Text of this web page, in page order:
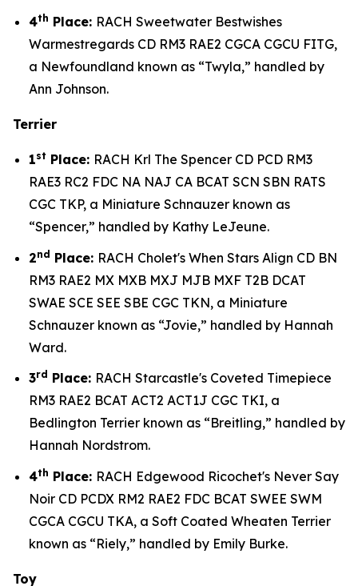
4th Place: RACH Sweetwater Bestwishes
Warmestregards CD RM3 RAE2 CGCA CGCU FITG,
a Newfoundland known as “Twyla,” handled by
Ann Johnson.
Terrier
1st Place: RACH Krl The Spencer CD PCD RM3
RAE3 RC2 FDC NA NAJ CA BCAT SCN SBN RATS
CGC TKP, a Miniature Schnauzer known as
“Spencer,” handled by Kathy LeJeune.
2nd Place: RACH Cholet's When Stars Align CD BN
RM3 RAE2 MX MXB MXJ MJB MXF T2B DCAT
SWAE SCE SEE SBE CGC TKN, a Miniature
Schnauzer known as “Jovie,” handled by Hannah
Ward.
3rd Place: RACH Starcastle's Coveted Timepiece
RM3 RAE2 BCAT ACT2 ACT1J CGC TKI, a
Bedlington Terrier known as “Breitling,” handled by
Hannah Nordstrom.
4th Place: RACH Edgewood Ricochet's Never Say
Noir CD PCDX RM2 RAE2 FDC BCAT SWEE SWM
CGCA CGCU TKA, a Soft Coated Wheaten Terrier
known as “Riely,” handled by Emily Burke.
Toy